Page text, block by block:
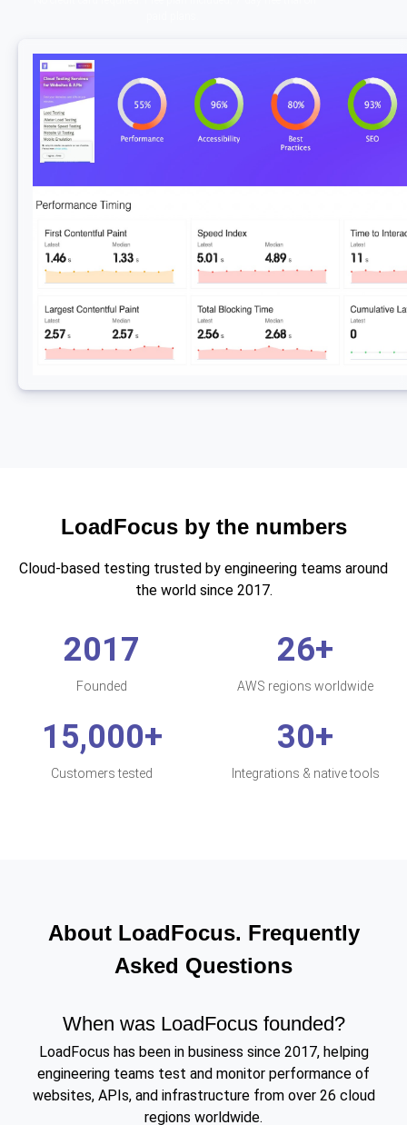
LoadFocus by the numbers
Cloud-based testing trusted by engineering teams around
the world since 2017.
2017
Founded
26+
AWS regions worldwide
15,000+
Customers tested
30+
Integrations & native tools
About LoadFocus. Frequently
Asked Questions
When was LoadFocus founded?
LoadFocus has been in business since 2017, helping
engineering teams test and monitor performance of
websites, APIs, and infrastructure from over 26 cloud
regions worldwide.